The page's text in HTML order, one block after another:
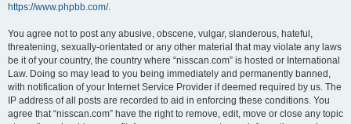
https://www.phpbb.com/.
You agree not to post any abusive, obscene, vulgar, slanderous, hateful,
threatening, sexually-orientated or any other material that may violate any laws
be it of your country, the country where “nisscan.com” is hosted or International
Law. Doing so may lead to you being immediately and permanently banned,
with notification of your Internet Service Provider if deemed required by us. The
IP address of all posts are recorded to aid in enforcing these conditions. You
agree that “nisscan.com” have the right to remove, edit, move or close any topic